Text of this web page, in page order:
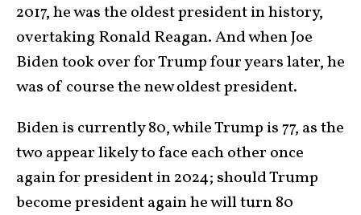
2017, he was the oldest president in history,
overtaking Ronald Reagan. And when Joe
Biden took over for Trump four years later, he
was of course the new oldest president.
Biden is currently 80, while Trump is 77, as the
two appear likely to face each other once
again for president in 2024; should Trump
become president again he will turn 80